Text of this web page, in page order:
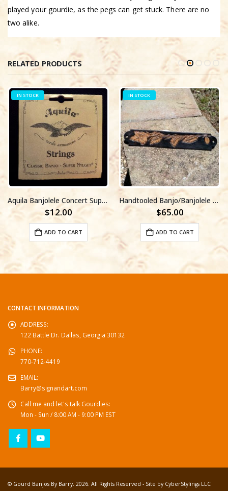
played your gourdie, as the pegs can get stuck. There are no
two alike.
RELATED PRODUCTS
IN STOCK
Aquila Banjolele Concert Super Nylgut String Set #7U
$12.00
ADD TO CART
IN STOCK
Handtooled Banjo/Banjolele strap#004
$65.00
ADD TO CART
CONTACT INFORMATION
ADDRESS:
122 Battle Dr. Dallas, Georgia 30132
PHONE:
770-712-4419
EMAIL:
Barry@signandart.com
Call me and let's talk Gourdies:
Mon - Sun / 8:00 AM - 9:00 PM EST
© Gourd Banjos By Barry. 2026. All Rights Reserved - Site by CyberStylings LLC